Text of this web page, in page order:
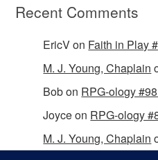
Recent Comments
EricVon Faith in Play
M. J. Young, Chaplain
Bobon RPG-ology
Joyceon RPG-ology
M. J. Young, Chaplain